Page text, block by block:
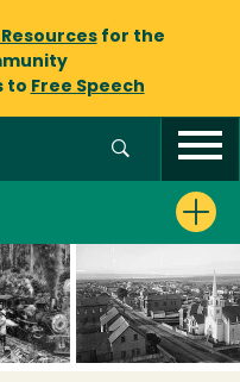
for the
to Free Speech